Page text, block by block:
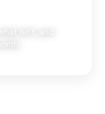
isn't, and